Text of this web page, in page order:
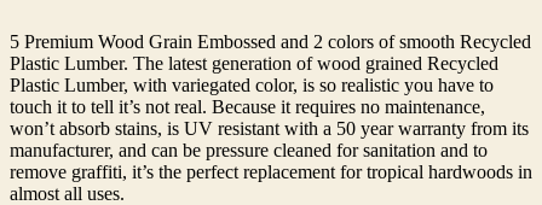
5 Premium Wood Grain Embossed and 2 colors of smooth Recycled
Plastic Lumber. The latest generation of wood grained Recycled
Plastic Lumber, with variegated color, is so realistic you have to
touch it to tell it’s not real. Because it requires no maintenance,
won’t absorb stains, is UV resistant with a 50 year warranty from its
manufacturer, and can be pressure cleaned for sanitation and to
remove graffiti, it’s the perfect replacement for tropical hardwoods in
almost all uses.